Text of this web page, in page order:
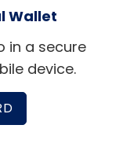
Wallet
in a secure
device.